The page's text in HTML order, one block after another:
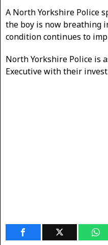
A North Yorkshire Police
the boy is now breathing
condition continues to
North Yorkshire Police is
Executive with their